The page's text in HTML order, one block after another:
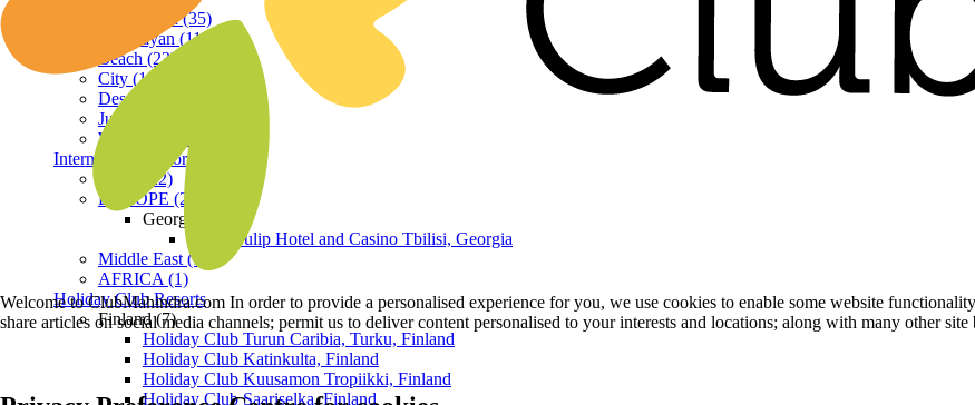
Hill Station (35)
Himalayan (11)
Beach (23)
City (19)
Desert (3)
Jungle (16)
Waterfront (7)
International Resorts
ASIA (22)
EUROPE (2)
Georgia
Royal Tulip Hotel and Casino Tbilisi, Georgia
Middle East (1)
AFRICA (1)
Holiday Club Resorts
Finland (7)
Holiday Club Turun Caribia, Turku, Finland
Holiday Club Katinkulta, Finland
Holiday Club Kuusamon Tropiikki, Finland
Holiday Club Saariselka, Finland
Welcome to ClubMahindra.com In order to provide a personalised experience for you, we use cookies to enable some website
share articles on social media channels; permit us to deliver content personalised to your interests and locations; along with many other